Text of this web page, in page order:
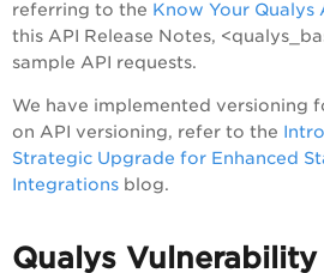
referring to the Know Your Qualys
this API Release Notes,
sample API requests.
We have implemented versioning
on API versioning, refer to the
Strategic Upgrade for Enhanced
Integrations blog.
Qualys